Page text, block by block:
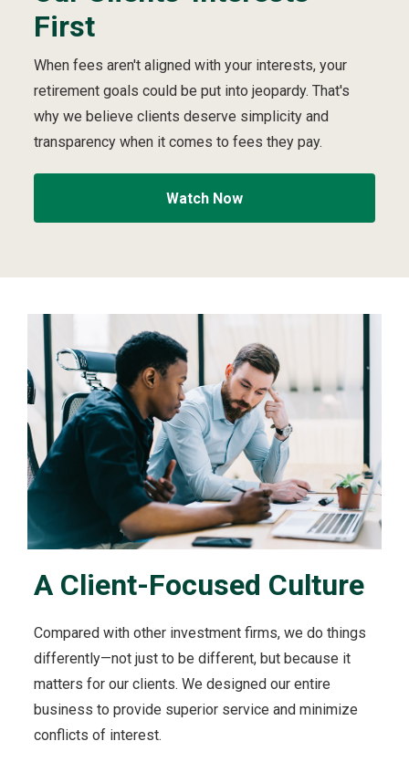
v
i
d
e
o
r
u
c
t
r
A
w
a
s
P
u
t
O
u
r
C
l
e
s
'
I
t
e
First
When fees aren't aligned with your interests, your
retirement goals could be put into jeopardy. That's
why we believe clients deserve simplicity and
transparency when it comes to fees they pay.
Watch Now
A Client-Focused Culture
Compared with other investment firms, we do things
differently—not just to be different, but because it
matters for our clients. We designed our entire
business to provide superior service and minimize
conflicts of interest.